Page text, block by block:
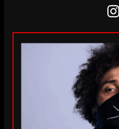
Instagram